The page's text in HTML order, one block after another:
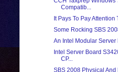
Compatib...
It Pays To Pay
Some Rocking SBS
An Intel Modular Server
Intel Server Board
CP...
SBS 2008 Physical And